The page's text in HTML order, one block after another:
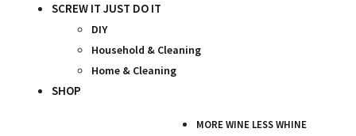
SCREW IT JUST DO IT
DIY
Household & Cleaning
Home & Cleaning
SHOP
MORE WINE LESS WHINE